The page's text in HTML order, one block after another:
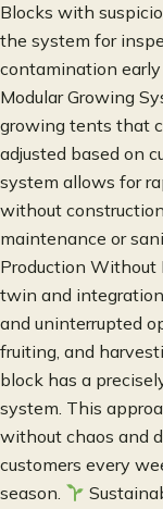
Blocks with
the system for
contamination
Modular Growing
growing tents that
adjusted based on
system allows for
without
maintenance or
Production
twin and
and uninterrupted
fruiting, and
block has a
system. This
without chaos and
customers every
season.